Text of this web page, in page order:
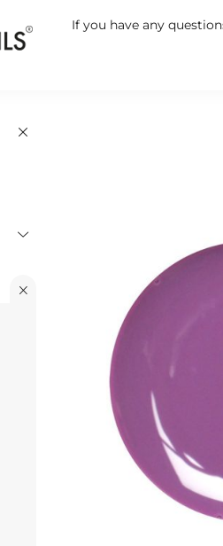
If you have any